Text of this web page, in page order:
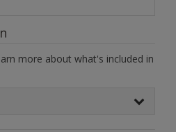
more about what's included in